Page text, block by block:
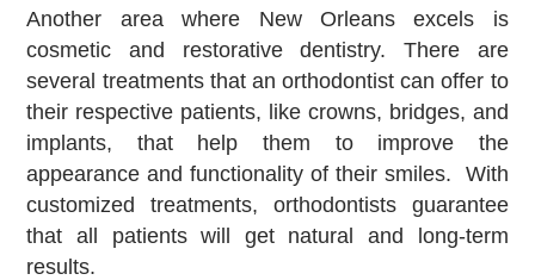
Another area where New Orleans excels is
cosmetic and restorative dentistry. There are
several treatments that an orthodontist can offer to
their respective patients, like crowns, bridges, and
implants, that help them to improve the
appearance and functionality of their smiles. With
customized treatments, orthodontists guarantee
that all patients will get natural and long-term
results.